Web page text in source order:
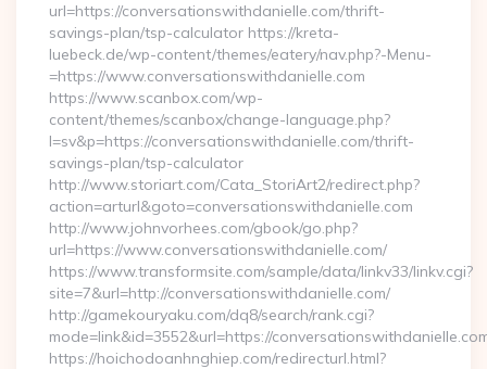
url=https://conversationswithdanielle.com/thrift-
savings-plan/tsp-calculator https://kreta-
luebeck.de/wp-content/themes/eatery/nav.php?-Menu-
=https://www.conversationswithdanielle.com
https://www.scanbox.com/wp-
content/themes/scanbox/change-language.php?
l=sv&p=https://conversationswithdanielle.com/thrift-
savings-plan/tsp-calculator
http://www.storiart.com/Cata_StoriArt2/redirect.php?
action=arturl&goto=conversationswithdanielle.com
http://www.johnvorhees.com/gbook/go.php?
url=https://www.conversationswithdanielle.com/
https://www.transformsite.com/sample/data/linkv33/linkv.cgi?
site=7&url=http://conversationswithdanielle.com/
http://gamekouryaku.com/dq8/search/rank.cgi?
mode=link&id=3552&url=https://
https://hoichodoanhnghiep.com/redirecturl.html?